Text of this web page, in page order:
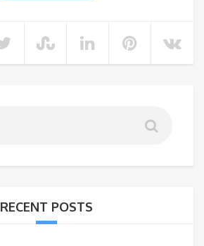
RECENT POSTS